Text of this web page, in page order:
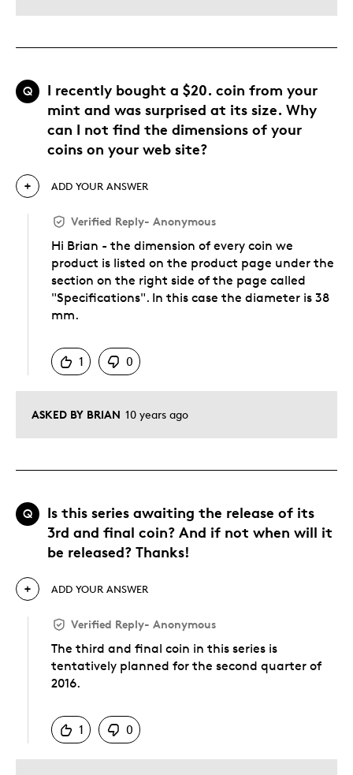
Q
I recently bought a $20. coin from your
mint and was surprised at its size. Why
can I not find the dimensions of your
coins on your web site?
ASKED BY BRIAN 10 years ago
ADD YOUR ANSWER
Verified Reply- Anonymous
Hi Brian - the dimension of every coin we
product is listed on the product page under the
section on the right side of the page called
"Specifications". In this case the diameter is 38
mm.
1
0
Q
Is this series awaiting the release of its
3rd and final coin? And if not when will it
be released? Thanks!
ADD YOUR ANSWER
Verified Reply- Anonymous
The third and final coin in this series is
tentatively planned for the second quarter of
2016.
1
0